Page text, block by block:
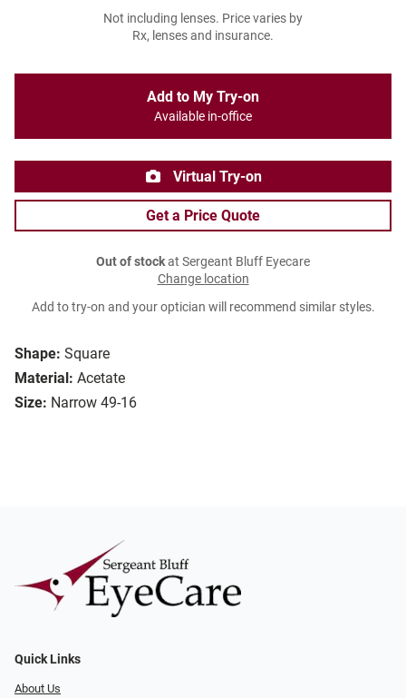
Shape: Square
Material: Acetate
Size: Narrow 49-16
Not including lenses. Price varies by
Rx, lenses and insurance.
Add to My Try-on
Available in-office
Virtual Try-on
Get a Price Quote
Out of stockat Sergeant Bluff Eyecare
Change location
Add to try-on and your optician will recommend similar styles.
Quick Links
About Us